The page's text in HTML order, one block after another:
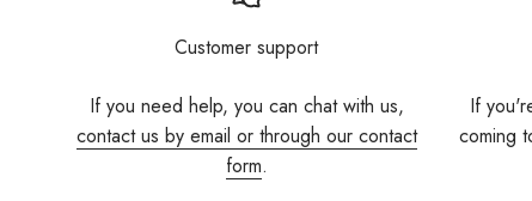
Customer support
If you need help, you can chat with us,
contact us by email or through our contact
form.
If
coming